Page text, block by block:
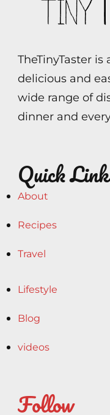
TheTinyTaster
delicious and
wide range of
dinner and
Quick
About
Recipes
Travel
Lifestyle
Blog
videos
Follow